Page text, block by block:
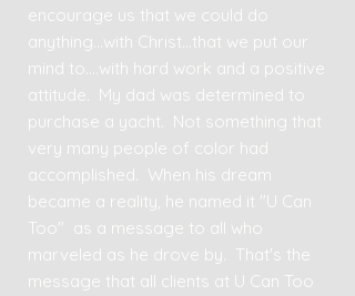
encourage us that we could do
anything...with Christ...that we put our
mind to....with hard work and a positive
attitude. My dad was determined to
purchase a yacht. Not something that
very many people of color had
accomplished. When his dream
became a reality, he named it "U Can
Too" as a message to all who
marveled as he drove by. That's the
message that all clients at U Can Too